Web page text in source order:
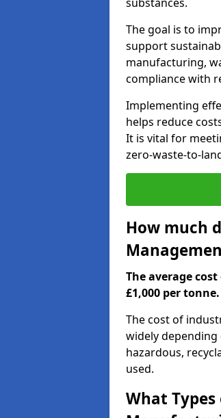
The goal is to
support
manufacturing,
compliance with
Implementing
helps reduce
It is vital for
zero-waste-to-
How much
The average
£1,000 per tonne.
The cost of
widely
hazardous,
used.
What